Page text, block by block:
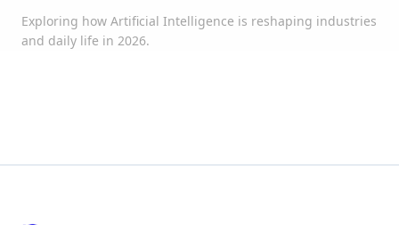
Exploring how Artificial Intelligence is reshaping industries
and daily life in 2026.